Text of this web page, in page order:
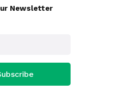
Newsletter